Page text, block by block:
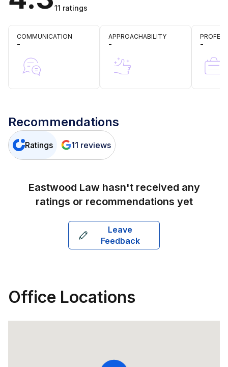
11 ratings
COMMUNICATION
-
APPROACHABILITY
- -
Recommendations
Ratings 11 reviews
Eastwood Lawhasn't received any
ratings or recommendations yet
Leave
Feedback
Office Locations